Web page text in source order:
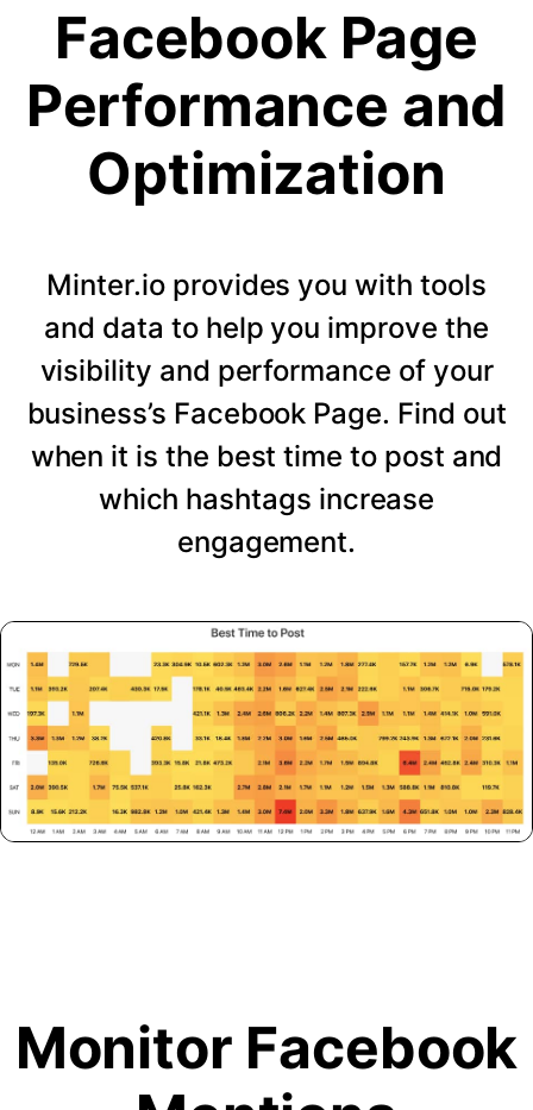
Facebook Page
Performance and
Optimization
Minter.io provides you with tools
and data to help you improve the
visibility and performance of your
business’s Facebook Page. Find out
when it is the best time to post and
which hashtags increase
engagement.
Monitor Facebook